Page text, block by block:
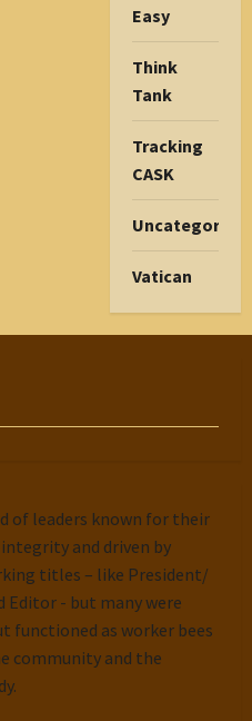
Easy
Think
Tank
Tracking
CASK
Uncategorized
Vatican
of leaders known for their
and driven by
titles – like President/
Editor - but many were
functioned as worker bees
community and the